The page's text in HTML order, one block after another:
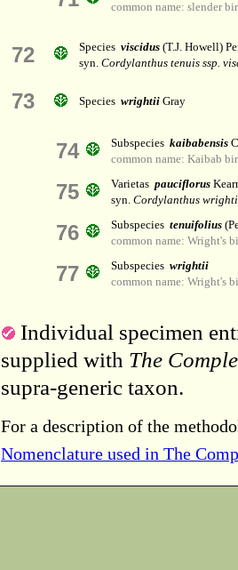
common name: slender
72 Species viscidus (T.J. Howell)
syn. Cordylanthus tenuis ssp.
73 Species wrightii Gray
74 Subspecies kaibabensis
common name: Kaibab
75 Varietas pauciflorus
syn. Cordylanthus
76 Subspecies tenuifolius
common name: Wright's
77 Subspecies wrightii
common name: Wright's
Individual specimen
supplied with The
supra-generic taxon.
For a description of the
Nomenclature used in The